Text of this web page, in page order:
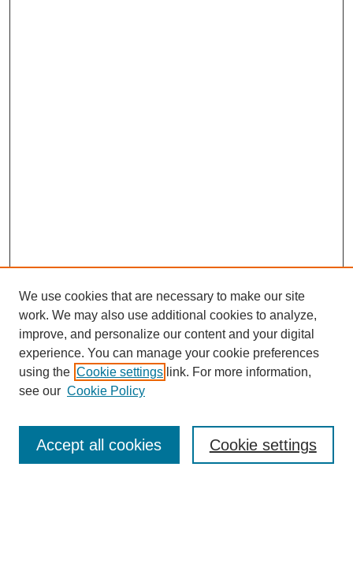
Enter search terms:
We use cookies that are necessary to make our site
work. We may also use additional cookies to analyze,
improve, and personalize our content and your digital
experience. You can manage your cookie preferences
using the Cookie settings link. For more information,
see our Cookie Policy
Cookie settings
Accept all cookies